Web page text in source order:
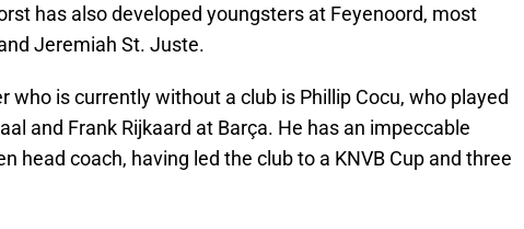
has also developed youngsters at Feyenoord, most
Jeremiah St. Juste.
who is currently without a club is Phillip Cocu, who played
and Frank Rijkaard at Barça. He has an impeccable
head coach, having led the club to a KNVB Cup and three